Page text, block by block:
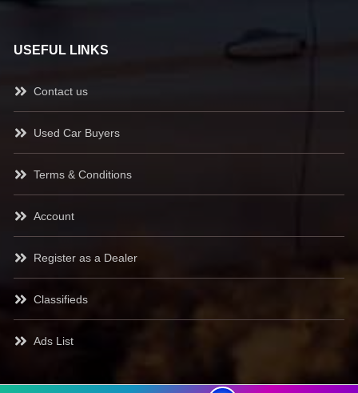
USEFUL LINKS
Contact us
Used Car Buyers
Terms & Conditions
Account
Register as a Dealer
Classifieds
Ads List